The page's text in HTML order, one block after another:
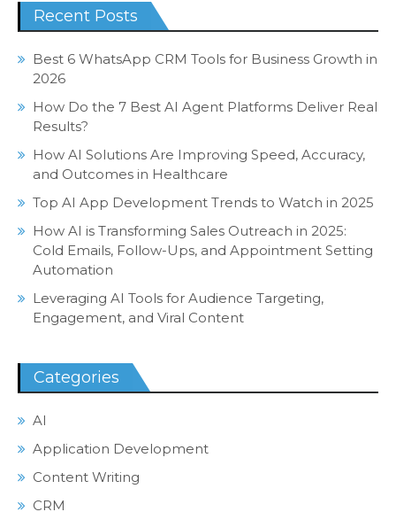
Recent Posts
Best 6 WhatsApp CRM Tools for Business Growth in
2026
How Do the 7 Best AI Agent Platforms Deliver Real
Results?
How AI Solutions Are Improving Speed, Accuracy,
and Outcomes in Healthcare
Top AI App Development Trends to Watch in 2025
How AI is Transforming Sales Outreach in 2025:
Cold Emails, Follow-Ups, and Appointment Setting
Automation
Leveraging AI Tools for Audience Targeting,
Engagement, and Viral Content
Categories
AI
Application Development
Content Writing
CRM